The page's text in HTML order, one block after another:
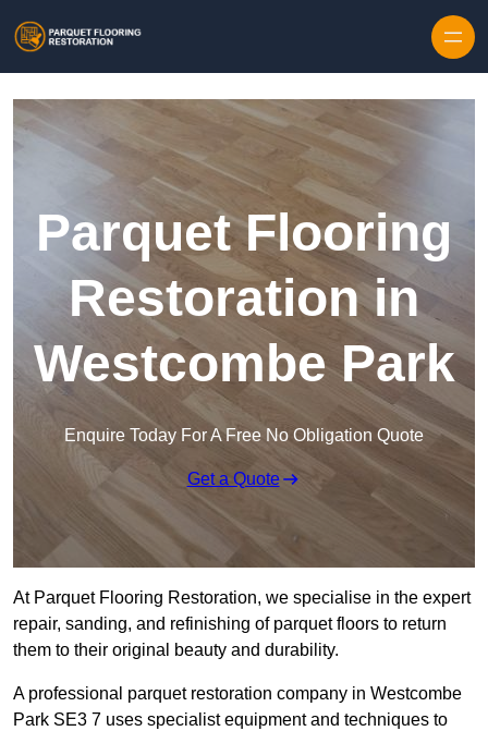
Parquet Flooring
Restoration in
Westcombe Park
Enquire Today For A Free No Obligation Quote
Get a Quote
At Parquet Flooring Restoration, we specialise in the expert
repair, sanding, and refinishing of parquet floors to return
them to their original beauty and durability.
A professional parquet restoration company in Westcombe
Park SE3 7 uses specialist equipment and techniques to